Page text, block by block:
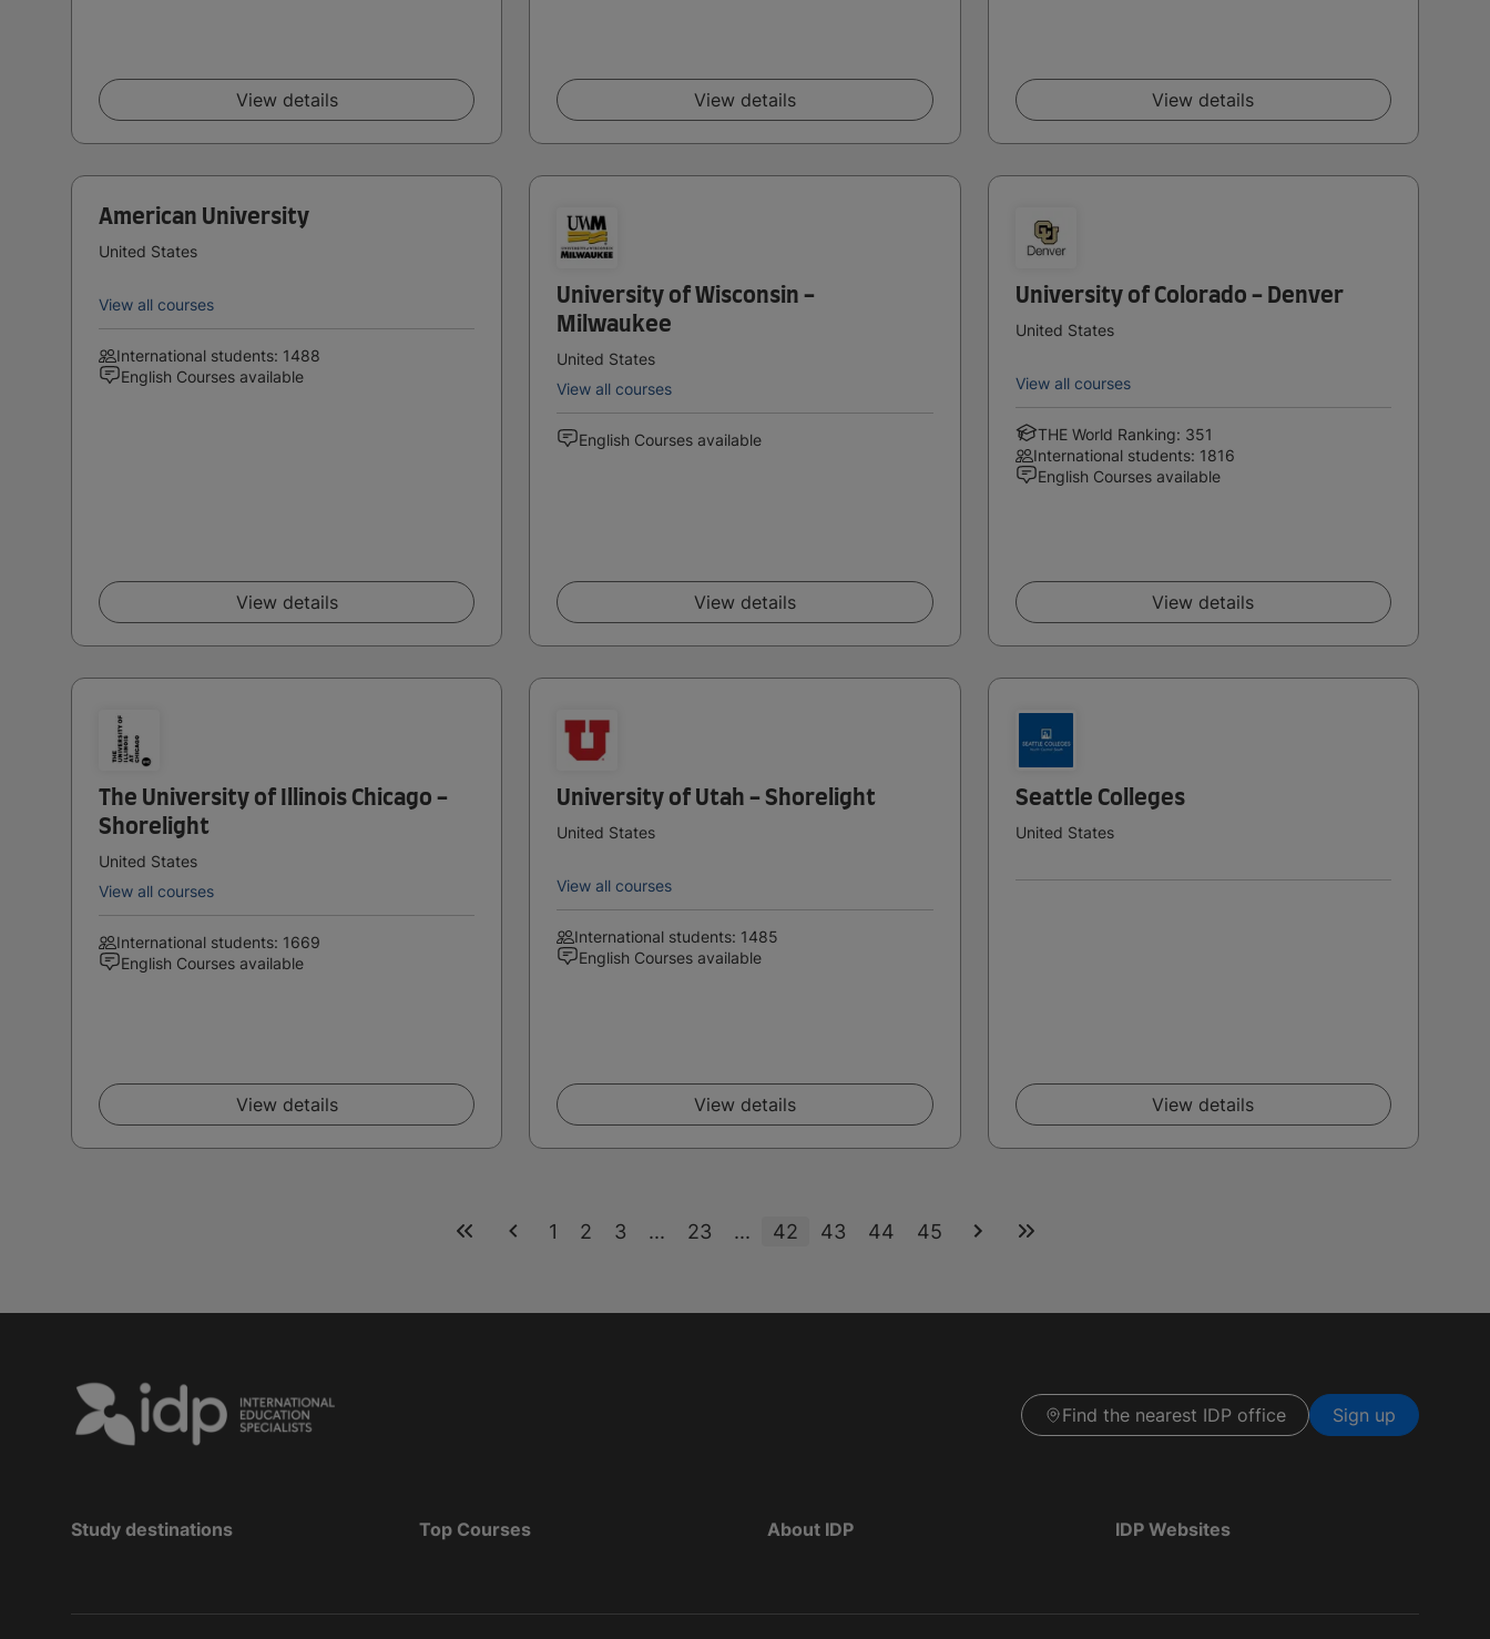
View details View details View details
American University
United States
View all courses
International students: 1488
English Courses available
View details
University of Wisconsin -
Milwaukee
United States
View all courses
English Courses available
View details
University of Colorado - Denver
United States
View all courses
THE World Ranking: 351
International students: 1816
English Courses available
View details
The University of Illinois Chicago -
Shorelight
United States
View all courses
International students: 1669
English Courses available
View details
University of Utah - Shorelight
United States
View all courses
International students: 1485
English Courses available
View details
Seattle Colleges
United States
View details
1 2 3 ... 23 ... 42 43 44 45
Find the nearest IDP office Sign up
Study destinations Top Courses About IDP IDP Websites